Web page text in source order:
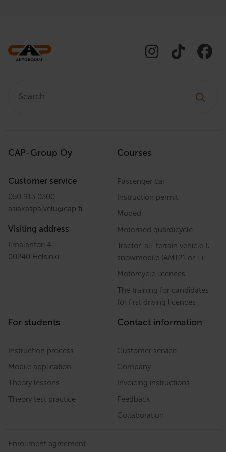
safe and confident driving!
CAP-Group Oy
Customer service
050 913 0300
asiakaspalvelu@cap.fi
Visiting address
Ilmalantori 4
00240 Helsinki
Courses
Passenger car
Instruction permit
Moped
Motorised quardicycle
Tractor, all-terrain vehicle &
snowmobile (AM121 or T)
Motorcycle licences
The training for candidates
for first driving licences
For students
Instruction process
Mobile application
Theory lessons
Theory test practice
Contact information
Customer service
Company
Invoicing instructions
Feedback
Collaboration
Enrollment agreement